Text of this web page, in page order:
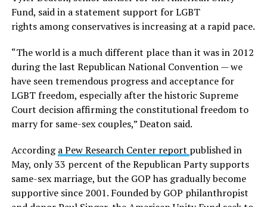
Fund, said in a statement support for LGBT
rights among conservatives is increasing at a rapid pace.
“The world is a much different place than it was in 2012
during the last Republican National Convention — we
have seen tremendous progress and acceptance for
LGBT freedom, especially after the historic Supreme
Court decision affirming the constitutional freedom to
marry for same-sex couples,” Deaton said.
Accordinga Pew Research Center report published in
May, only 33 percent of the Republican Party supports
same-sex marriage, but the GOP has gradually become
supportive since 2001. Founded by GOP philanthropist